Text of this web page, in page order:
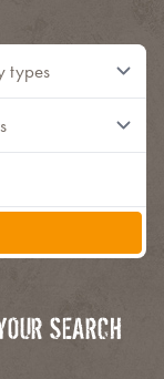
SEARCH